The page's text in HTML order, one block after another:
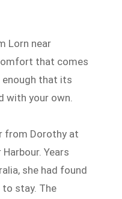
Lorn near
that comes
that its
with your own.
from Dorothy at
Years
she had found
to stay. The